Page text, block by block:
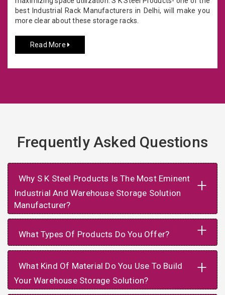
best Industrial Rack Manufacturers in Delhi, will make you
more clear about these storage racks.
Read More
Frequently Asked Questions
Why S K Steel Products Is The Most Eminent
Industrial And Warehouse Storage Solution
Manufacturer?
+
What Types Of Products Do You Offer? +
What Kind Of Material Do You Use To Build
Your Warehouse Storage Solution?
+